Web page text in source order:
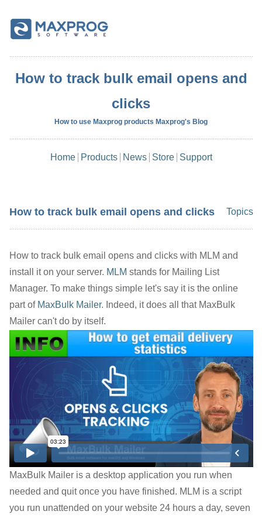
How to track bulk email opens and
clicks
How to use Maxprog products Maxprog's Blog
Home Products News Store Support
How to track bulk email opens and clicks Topics
How to track bulk email opens and clicks with MLM and
install it on your server. MLM stands for Mailing List
Manager. To make things simple let's say it is the online
part of MaxBulk Mailer. Indeed, it does all that MaxBulk
Mailer can't do by itself.
MaxBulk Mailer is a desktop application you run when
needed and quit once you have finished. MLM is a script
you run unattended on your website 24 hours a day, seven